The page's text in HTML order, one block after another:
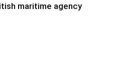
maritime agency